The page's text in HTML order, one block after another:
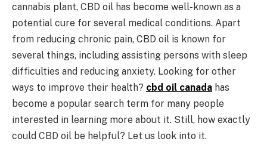
cannabis plant, CBD oil has become well-known as a
potential cure for several medical conditions. Apart
from reducing chronic pain, CBD oil is known for
several things, including assisting persons with sleep
difficulties and reducing anxiety. Looking for other
ways to improve their health? cbd oil canada has
become a popular search term for many people
interested in learning more about it. Still, how exactly
could CBD oil be helpful? Let us look into it.